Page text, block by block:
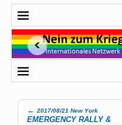
Post navigation
← 2017/08/21 New York
EMERGENCY RALLY &